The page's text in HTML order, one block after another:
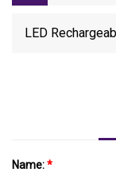
LED
Name:*